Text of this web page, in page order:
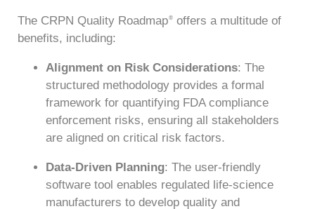
The CRPN Quality Roadmap®offers a multitude of
benefits, including:
Alignment on Risk Considerations: The
structured methodology provides a formal
framework for quantifying FDA compliance
enforcement risks, ensuring all stakeholders
are aligned on critical risk factors.
Data-Driven Planning: The user-friendly
software tool enables regulated life-science
manufacturers to develop quality and